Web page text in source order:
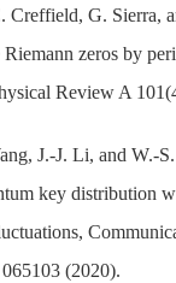
Creffield, G. Sierra,
zeros by
Review A
J.-J. Li, and W.-
key distribution
(2020).